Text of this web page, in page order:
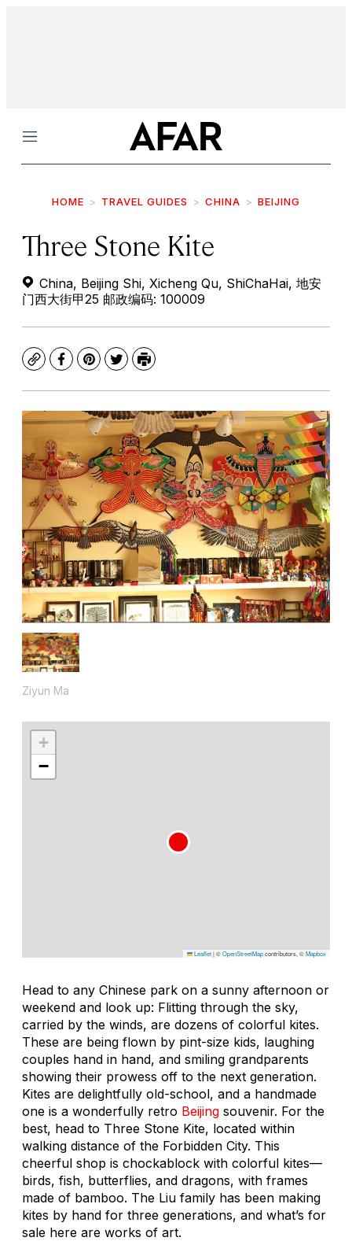
Menu
HOME TRAVEL GUIDES CHINA BEIJING
Three Stone Kite
China, Beijing Shi, Xicheng Qu, ShiChaHai, 地安
门西大街甲25 邮政编码: 100009
CopyFacebook
Pinterest
TwitterPrint
Ziyun Ma
+
−
Leaflet|©OpenStreetMapcontributors, ©Mapbox
Head to any Chinese park on a sunny afternoon or
weekend and look up: Flitting through the sky,
carried by the winds, are dozens of colorful kites.
These are being flown by pint-size kids, laughing
couples hand in hand, and smiling grandparents
showing their prowess off to the next generation.
Kites are delightfully old-school, and a handmade
one is a wonderfully retro Beijing souvenir. For the
best, head to Three Stone Kite, located within
walking distance of the Forbidden City. This
cheerful shop is chockablock with colorful kites—
birds, fish, butterflies, and dragons, with frames
made of bamboo. The Liu family has been making
kites by hand for three generations, and what’s for
sale here are works of art.